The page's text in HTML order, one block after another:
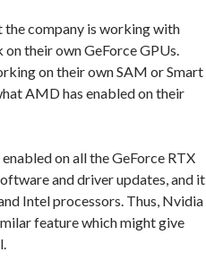
the company is working with
their own GeForce GPUs.
on their own SAM or Smart
AMD has enabled on their
on all the GeForce RTX
and driver updates, and it
Intel processors. Thus, Nvidia
feature which might give